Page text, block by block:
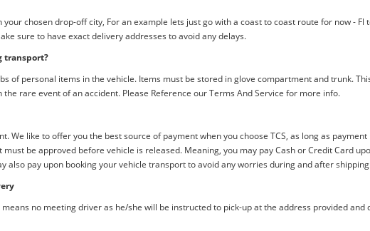
chosen drop-off city, For an example lets just go with a coast to coast route for now -
sure to have exact delivery addresses to avoid any delays.
transport?
of personal items in the vehicle. Items must be stored in glove compartment and trunk.
rare event of an accident. Please Reference our Terms And Service for more info.
We like to offer you the best source of payment when you choose TCS, as long as
be approved before vehicle is released. Meaning, you may pay Cash or Credit Card
also pay upon booking your vehicle transport to avoid any worries during and after shipping
no meeting driver as he/she will be instructed to pick-up at the address provided